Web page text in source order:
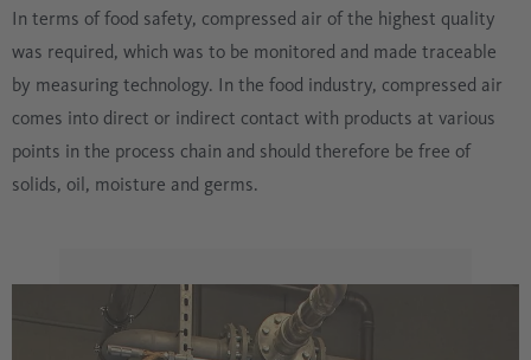
In terms of food safety, compressed air of the highest quality
was required, which was to be monitored and made traceable
by measuring technology. In the food industry, compressed air
comes into direct or indirect contact with products at various
points in the process chain and should therefore be free of
solids, oil, moisture and germs.